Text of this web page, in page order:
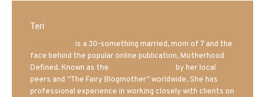
Teri
is a 30-something married, mom of 7 and the
face behind the popular online publication, Motherhood
Defined. Known as the
by her local
peers and “The Fairy Blogmother” worldwide. She has
professional experience in working closely with clients on